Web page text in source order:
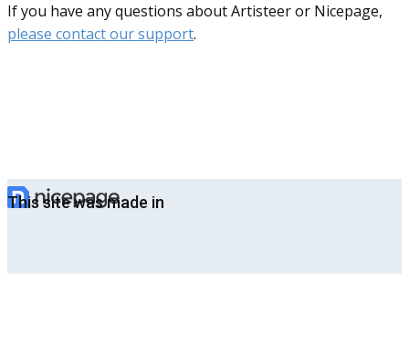
If you have any questions about Artisteer or Nicepage,
please contact our support.
This site was made in